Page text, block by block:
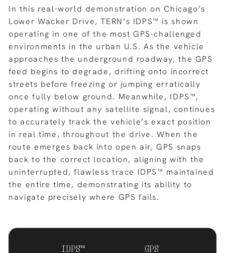
In this real-world demonstration on Chicago’s
Lower Wacker Drive, TERN’s IDPS™ is shown
operating in one of the most GPS-challenged
environments in the urban U.S. As the vehicle
approaches the underground roadway, the GPS
feed begins to degrade, drifting onto incorrect
streets before freezing or jumping erratically
once fully below ground. Meanwhile, IDPS™,
operating without any satellite signal, continues
to accurately track the vehicle’s exact position
in real time, throughout the drive. When the
route emerges back into open air, GPS snaps
back to the correct location, aligning with the
uninterrupted, flawless trace IDPS™ maintained
the entire time, demonstrating its ability to
navigate precisely where GPS fails.
IDPS™ GPS